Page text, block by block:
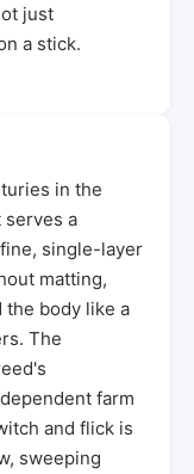
just
a stick.
in the
serves a
single-layer
matting,
body like a
The
farm
and flick is
sweeping